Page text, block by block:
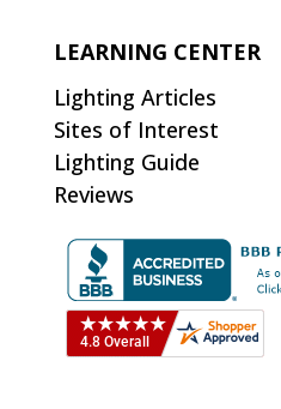
LEARNING CENTER
Lighting Articles
Sites of Interest
Lighting Guide
Reviews